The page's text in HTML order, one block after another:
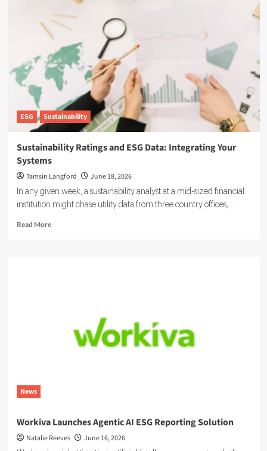
Platform:
Building
the
System
of
Record
for
Carbon
ESG Sustainability
Sustainability Ratings and ESG Data: Integrating Your
Systems
Tamsin Langford June 18, 2026
In any given week, a sustainability analyst at a mid-sized financial
institution might chase utility data from three country offices,...
Read MoreRead
Systems
News
Workiva Launches Agentic AI ESG Reporting Solution
Natalie Reeves June 16, 2026